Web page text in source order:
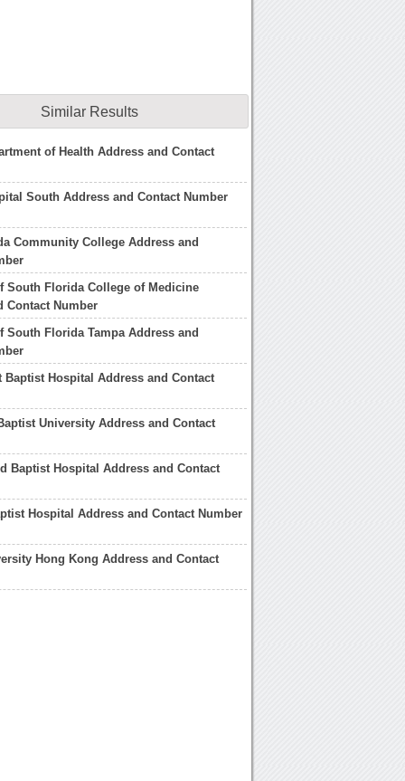
Similar Results
of Health Address and Contact
South Address and Contact Number
Community College Address and
South Florida College of Medicine
Contact Number
South Florida Tampa Address and
Baptist Hospital Address and Contact
University Address and Contact
Baptist Hospital Address and Contact
Hospital Address and Contact Number
Hong Kong Address and Contact